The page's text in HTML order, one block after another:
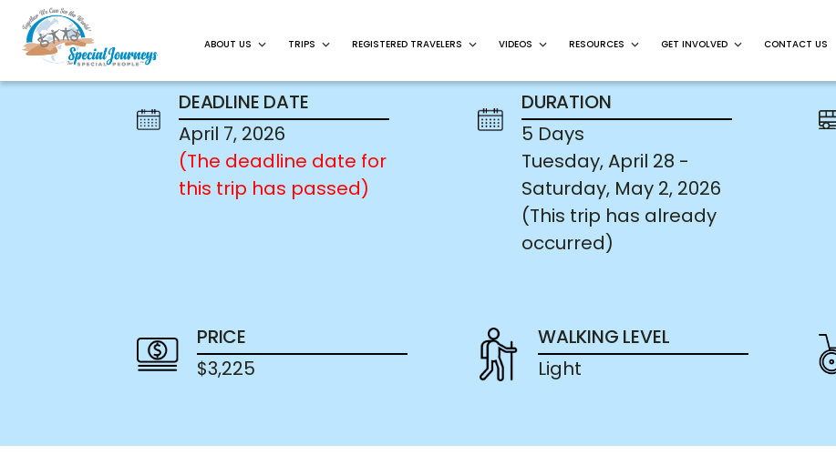
ABOUT US TRIPS REGISTERED TRAVELERS VIDEOS RESOURCES GET INVOLVED CONTACT US
DEADLINE DATE
April 7, 2026
(The deadline date for
this trip has passed)
DURATION
5 Days
Tuesday, April 28 -
Saturday, May 2, 2026
(This trip has already
occurred)
PRICE
$3,225
WALKING LEVEL
Light